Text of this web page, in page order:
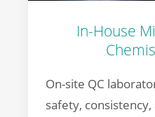
In-House
On-site QC
safety,